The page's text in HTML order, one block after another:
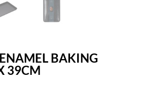
BAKING
39CM